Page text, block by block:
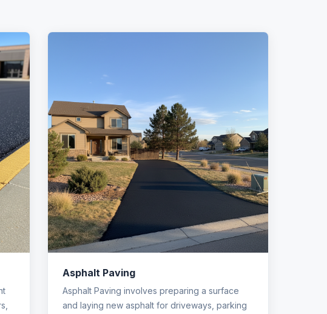
Asphalt Paving
Asphalt Paving involves preparing a surface
and laying new asphalt for driveways, parking